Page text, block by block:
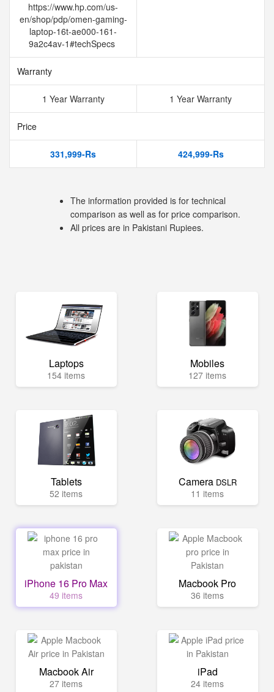
https://www.hp.com/us-
en/shop/pdp/omen-gaming-
laptop-16t-ae000-161-
9a2c4av-1#techSpecs
Warranty
1 Year Warranty 1 Year Warranty
Price
331,999-Rs 424,999-Rs
The information provided is for technical
comparison as well as for price comparison.
All prices are in Pakistani Rupiees.
Laptops
154 items
Mobiles
127 items
Tablets
52 items
Camera DSLR
11 items
iPhone 16 Pro Max
49 items
Macbook Pro
36 items
Macbook Air
27 items
iPad
24 items